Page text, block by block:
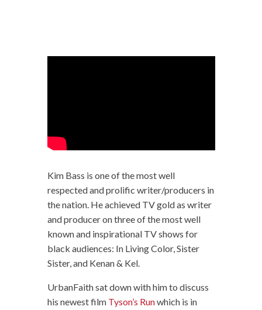
Kim Bass is one of the most well
respected and prolific writer/producers in
the nation. He achieved TV gold as writer
and producer on three of the most well
known and inspirational TV shows for
black audiences: In Living Color, Sister
Sister, and Kenan & Kel.
UrbanFaith sat down with him to discuss
his newest film Tyson’s Runwhich is in